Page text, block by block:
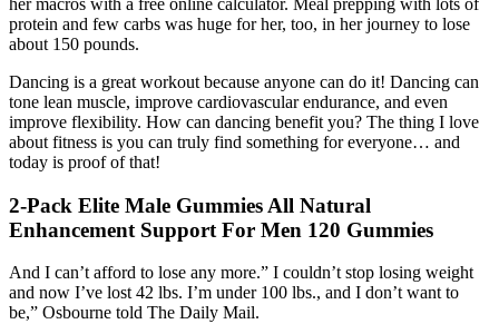
protein and few carbs was huge for her, too, in her journey to lose
about 150 pounds.
Dancing is a great workout because anyone can do it! Dancing can
tone lean muscle, improve cardiovascular endurance, and even
improve flexibility. How can dancing benefit you? The thing I love
about fitness is you can truly find something for everyone… and
today is proof of that!
2-Pack Elite Male Gummies All Natural
Enhancement Support For Men 120 Gummies
And I can’t afford to lose any more.” I couldn’t stop losing weight
and now I’ve lost 42 lbs. I’m under 100 lbs., and I don’t want to
be,” Osbourne told The Daily Mail.